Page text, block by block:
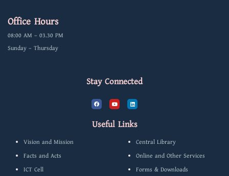
Office Hours
08:00 AM – 03.30 PM
Sunday – Thursday
Stay Connected
F
a
c
b
o
Y
o
u
u
L
i
n
d
Useful Links
Vision and Mission
Facts and Acts
ICT Cell
Central Library
Online and Other Services
Forms & Downloads